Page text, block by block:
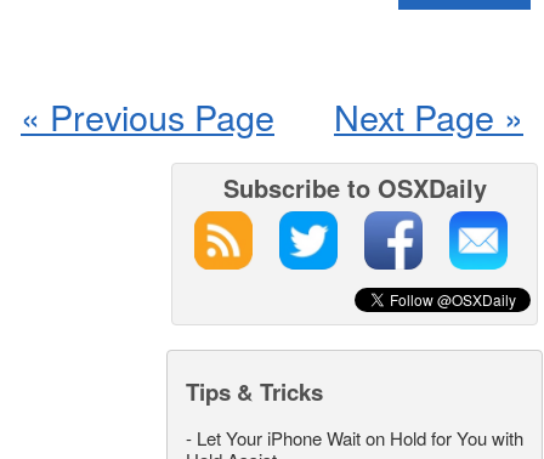
Next Page »
« Previous Page
Subscribe to OSXDaily
Tips & Tricks
- Let Your iPhone Wait on Hold for You with